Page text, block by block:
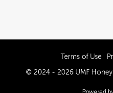
Terms of Use
© 2024 - 2026 UMF